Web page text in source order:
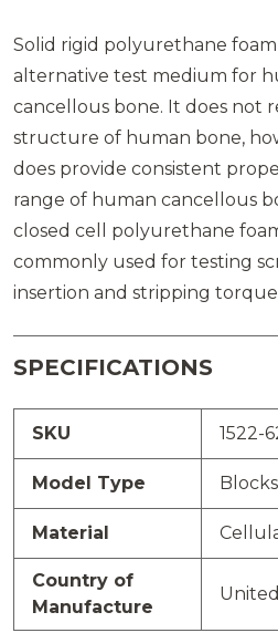
Solid rigid polyurethane foam
alternative test medium for
cancellous bone. It does not
structure of human bone,
does provide consistent
range of human cancellous
closed cell polyurethane
commonly used for testing
insertion and stripping
SPECIFICATIONS
SKU 1522-
Model Type Blocks
Material
Country of
Manufacture